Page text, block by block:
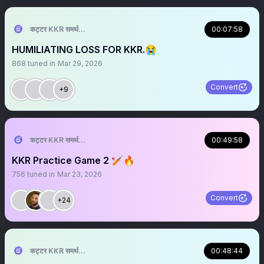
कट्टर KKR समर्थक 🦁🇮🇳 ™ 00:07:58
HUMILIATING LOSS FOR KKR.😭
868 tuned in Mar 29, 2026
+9 Convert
कट्टर KKR समर्थक 🦁🇮🇳 ™ 00:49:58
KKR Practice Game 2 🏏🔥
756 tuned in Mar 23, 2026
+24 Convert
कट्टर KKR समर्थक 🦁🇮🇳 ™ 00:48:44